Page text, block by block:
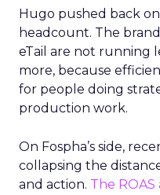
Hugo pushed back
headcount. The
eTail are not running
more, because
for people doing
production work.
On Fospha’s side,
collapsing the
and action. The